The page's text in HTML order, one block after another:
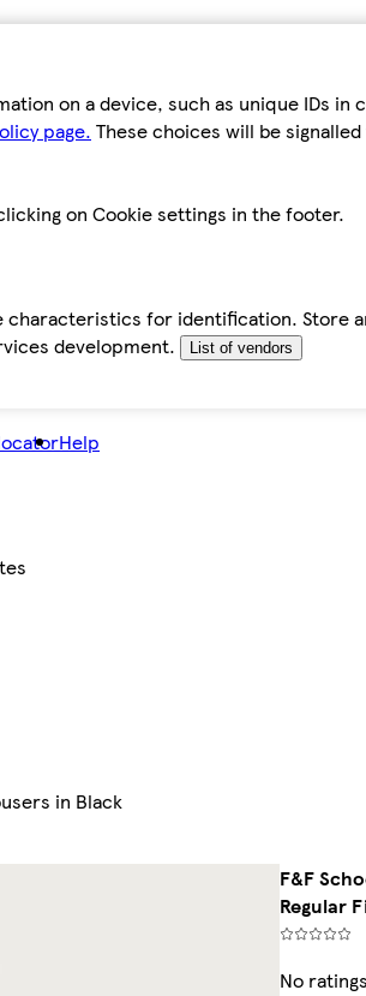
on a device, such as unique IDs
page. These choices will be
on Cookie settings in the footer.
characteristics for identification.
development.
List of vendors
Help
in Black
F&F
Regular
No